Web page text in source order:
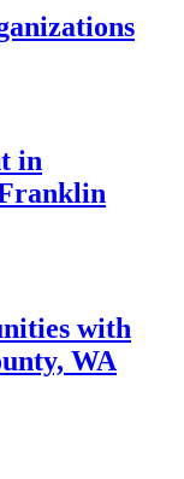
in
with
WA